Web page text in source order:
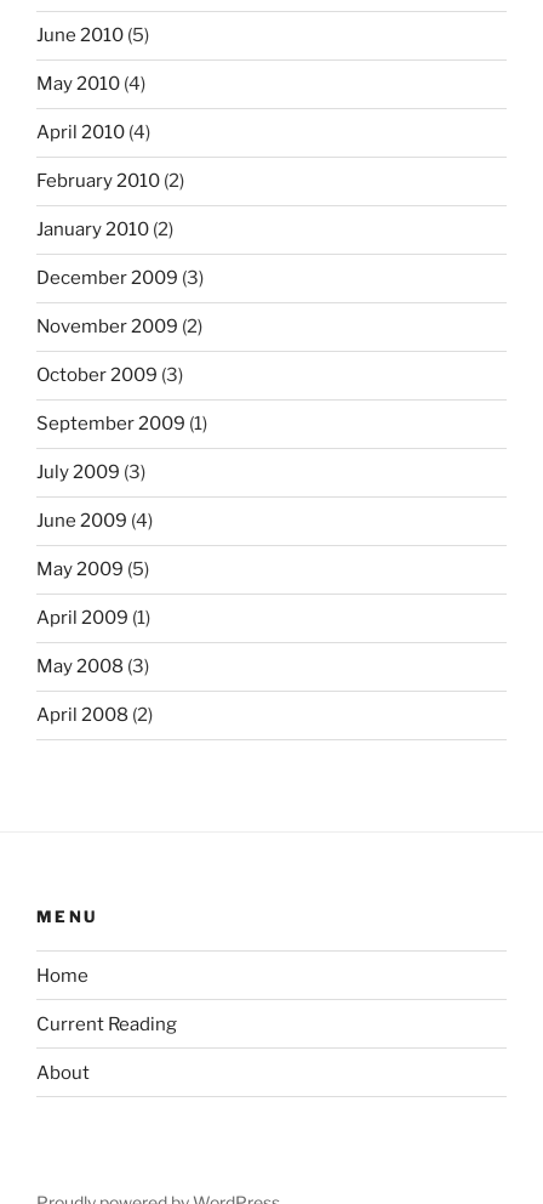
June 2010 (5)
May 2010 (4)
April 2010 (4)
February 2010 (2)
January 2010 (2)
December 2009 (3)
November 2009 (2)
October 2009 (3)
September 2009 (1)
July 2009 (3)
June 2009 (4)
May 2009 (5)
April 2009 (1)
May 2008 (3)
April 2008 (2)
MENU
Home
Current Reading
About